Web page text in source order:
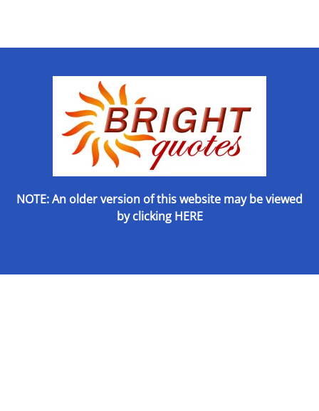
NOTE: An older version of this website may be viewed
byclicking HERE